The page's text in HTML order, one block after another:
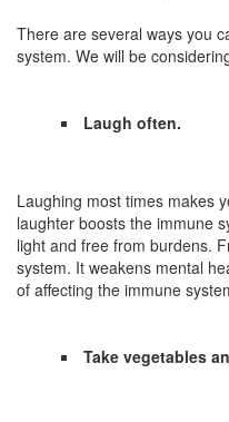
There are several ways you
system. We will be
Laugh often.
Laughing most times makes
laughter boosts the immune
light and free from burdens.
system. It weakens mental
of affecting the immune
Take vegetables